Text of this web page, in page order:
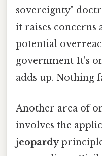
sovereignty"
it raises concerns
potential
government It's
adds up. Nothing
Another area of
involves the
jeopardy